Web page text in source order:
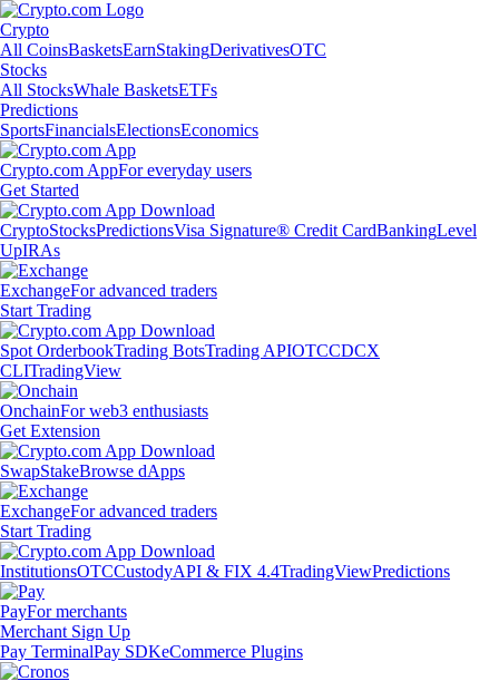
Crypto
All CoinsBasketsEarnStakingDerivativesOTC
Stocks
All StocksWhale BasketsETFs
Predictions
SportsFinancialsElectionsEconomics
Crypto.com AppFor everyday users
Get Started
CryptoStocksPredictionsVisa Signature® Credit CardBankingLevel
UpIRAs
ExchangeFor advanced traders
Start Trading
Spot OrderbookTrading BotsTrading APIOTCCDCX
CLITradingView
OnchainFor web3 enthusiasts
Get Extension
SwapStakeBrowse dApps
ExchangeFor advanced traders
Start Trading
InstitutionsOTCCustodyAPI & FIX 4.4TradingViewPredictions
PayFor merchants
Merchant Sign Up
Pay TerminalPay SDKeCommerce Plugins